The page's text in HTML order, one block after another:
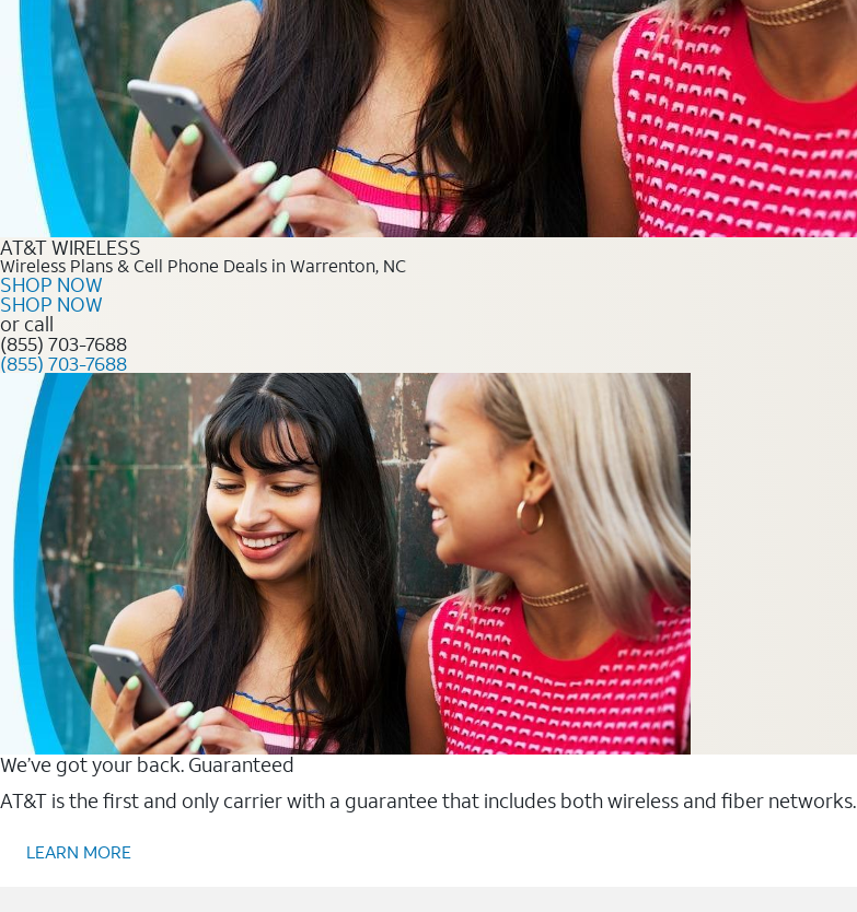
AT&T WIRELESS
Wireless Plans & Cell Phone Deals in Warrenton, NC
SHOP NOW
SHOP NOW
or call
(855) 703-7688
(855) 703-7688
We’ve got your back. Guaranteed
AT&T is the first and only carrier with a guarantee that includes both wireless and fiber networks.
LEARN MORE